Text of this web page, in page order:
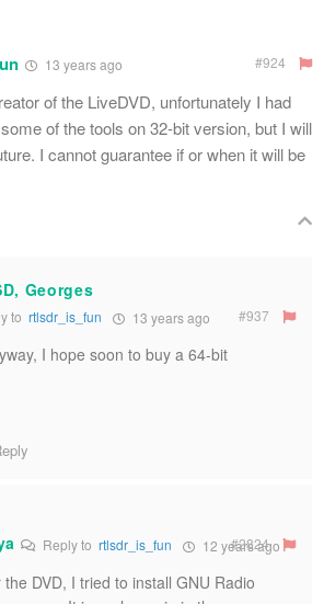
13 years ago #924
of the LiveDVD, unfortunately I had
of the tools on 32-bit version, but I will
I cannot guarantee if or when it will be
Georges
to rtlsdr_is_fun 13 years ago #937
I hope soon to buy a 64-bit
Reply to rtlsdr_is_fun 12 years ago
#2824
DVD, I tried to install GNU Radio